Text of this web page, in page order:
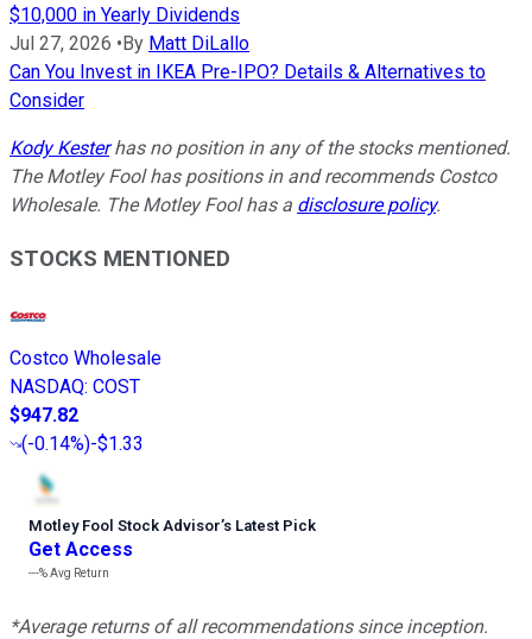
$10,000 in Yearly Dividends
Jul 27, 2026 • By Matt DiLallo
Can You Invest in IKEA Pre-IPO? Details & Alternatives to
Consider
Kody Kesterhas no position in any of the stocks mentioned.
The Motley Fool has positions in and recommends Costco
Wholesale. The Motley Fool has a disclosure policy.
STOCKS MENTIONED
Costco Wholesale
NASDAQ: COST
$947.82
(-0.14%)-$1.33
Motley Fool Stock Advisor’s Latest Pick
Get Access
---%Avg Return
*Average returns of all recommendations since inception.